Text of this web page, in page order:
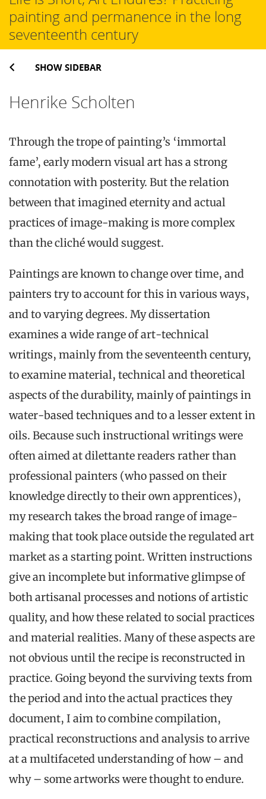
painting and permanence in the long
seventeenth century
SHOW SIDEBAR
Henrike Scholten
Through the trope of painting’s ‘immortal
fame’, early modern visual art has a strong
connotation with posterity. But the relation
between that imagined eternity and actual
practices of image-making is more complex
than the cliché would suggest.
Paintings are known to change over time, and
painters try to account for this in various ways,
and to varying degrees. My dissertation
examines a wide range of art-technical
writings, mainly from the seventeenth century,
to examine material, technical and theoretical
aspects of the durability, mainly of paintings in
water-based techniques and to a lesser extent in
oils. Because such instructional writings were
often aimed at dilettante readers rather than
professional painters (who passed on their
knowledge directly to their own apprentices),
my research takes the broad range of image-
making that took place outside the regulated art
market as a starting point. Written instructions
give an incomplete but informative glimpse of
both artisanal processes and notions of artistic
quality, and how these related to social practices
and material realities. Many of these aspects are
not obvious until the recipe is reconstructed in
practice. Going beyond the surviving texts from
the period and into the actual practices they
document, I aim to combine compilation,
practical reconstructions and analysis to arrive
at a multifaceted understanding of how – and
why – some artworks were thought to endure.